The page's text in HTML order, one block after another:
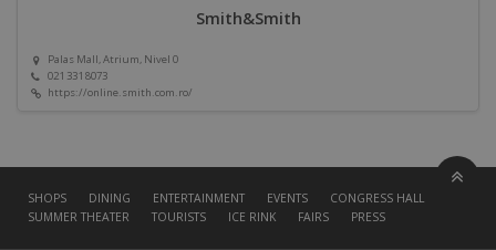
Smith&Smith
Palas Mall, Atrium, Nivel 0
021 331 8073
https://online.smith.com.ro/
SHOPS DINING ENTERTAINMENT EVENTS
CONGRESS HALL
SUMMER THEATER
TOURISTS ICE RINK FAIRS PRESS